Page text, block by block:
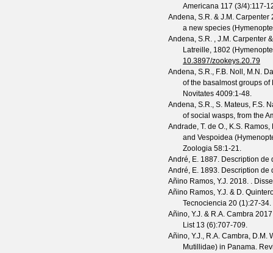
Americana 117 (3/4):117-
Andena, S.R. & J.M. Carpenter
a new species
Andena, S.R. , J.M. Carpenter
Latreille, 1802
10.3897/zookeys.20.79
Andena, S.R., F.B. Noll, M.N.
of the basalmost groups
Novitates 4009:1-48.
Andena, S.R., S. Mateus, F.S.
of social wasps, from the
Andrade, T. de O., K.S.
and Vespoidea
Zoologia 58:1-21.
André, E. 1887. Description de
André, E. 1893. Description de
Añino Ramos, Y.J. 2018. .
Añino Ramos, Y.J. & D.
Tecnociencia 20 (1):27-34.
Añino, Y.J. & R.A. Cambra
List 13 (6):707-709.
Añino, Y.J., R.A. Cambra, D.M.
Mutillidae) in Panama.